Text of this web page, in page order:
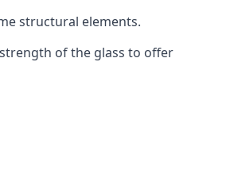
structural elements.
of the glass to offer